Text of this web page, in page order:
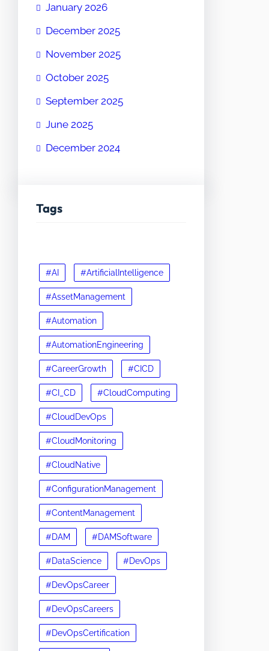
January 2026
December 2025
November 2025
October 2025
September 2025
June 2025
December 2024
Tags
#AI #ArtificialIntelligence
#AssetManagement
#Automation
#AutomationEngineering
#CareerGrowth #CICD
#CI_CD #CloudComputing
#CloudDevOps
#CloudMonitoring
#CloudNative
#ConfigurationManagement
#ContentManagement
#DAM #DAMSoftware
#DataScience #DevOps
#DevOpsCareer
#DevOpsCareers
#DevOpsCertification